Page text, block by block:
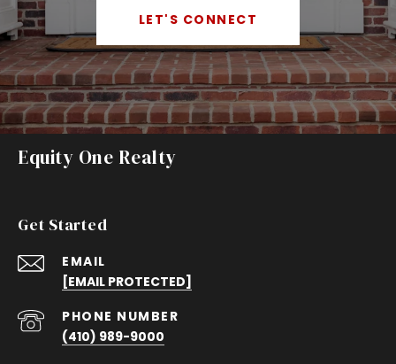
LET'S CONNECT
Equity One Realty
Get Started
EMAIL
[EMAIL PROTECTED]
PHONE NUMBER
(410) 989-9000